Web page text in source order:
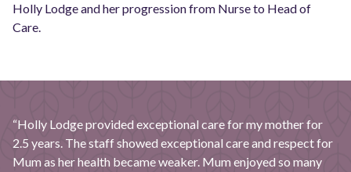
Holly Lodge and her progression from Nurse to Head of
Care.
“Holly Lodge provided exceptional care for my mother for
2.5 years. The staff showed exceptional care and respect for
Mum as her health became weaker. Mum enjoyed so many